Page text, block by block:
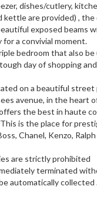
dishes/cutlery,
kettle are provided) ,
exposed beams
a convivial moment.
bedroom that also
day of shopping
on a beautiful street
avenue, in the heart
the best in haute
is the place for
Chanel, Kenzo, Ralph
are strictly prohibited
terminated
automatically collected